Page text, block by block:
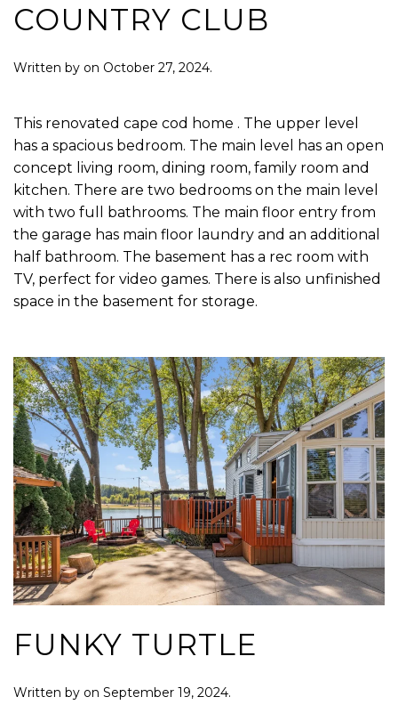
COUNTRY CLUB
Written by on October 27, 2024.
This renovated cape cod home . The upper level
has a spacious bedroom. The main level has an open
concept living room, dining room, family room and
kitchen. There are two bedrooms on the main level
with two full bathrooms. The main floor entry from
the garage has main floor laundry and an additional
half bathroom. The basement has a rec room with
TV, perfect for video games. There is also unfinished
space in the basement for storage.
FUNKY TURTLE
Written by on September 19, 2024.